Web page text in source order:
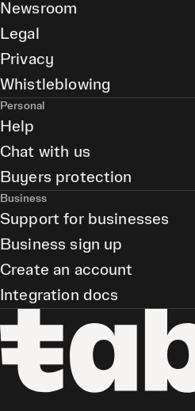
Newsroom
Legal
Privacy
Whistleblowing
Personal
Help
Chat with us
Buyers protection
Business
Support for businesses
Business sign up
Create an account
Integration docs